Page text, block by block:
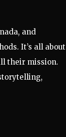
and
It’s all about
their mission.